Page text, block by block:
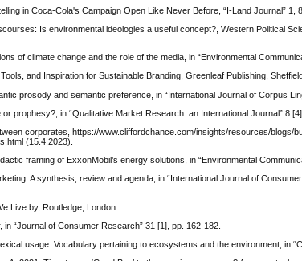
in Coca-Cola's Campaign Open Like Never Before, “I-Land Journal” 1,
Is environmental ideologies a useful concept?, Western Political
of climate change and the role of the media, in “Environmental
and Inspiration for Sustainable Branding, Greenleaf Publishing,
prosody and semantic preference, in “International Journal of Corpus
prophesy?, in “Qualitative Market Research: an International Journal” 8
corporates, https://www.cliffordchance.com/insights/resources/blogs/
(15.4.2023).
framing of ExxonMobil’s energy solutions, in “Environmental
A synthesis, review and agenda, in “International Journal of
Live by, Routledge, London.
“Journal of Consumer Research” 31 [1], pp. 162-182.
usage: Vocabulary pertaining to ecosystems and the environment, in